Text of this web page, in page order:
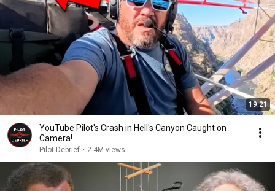
19:21
YouTube Pilot's Crash in Hell's Canyon Caught on
Camera!
Pilot Debrief • 2.4M views